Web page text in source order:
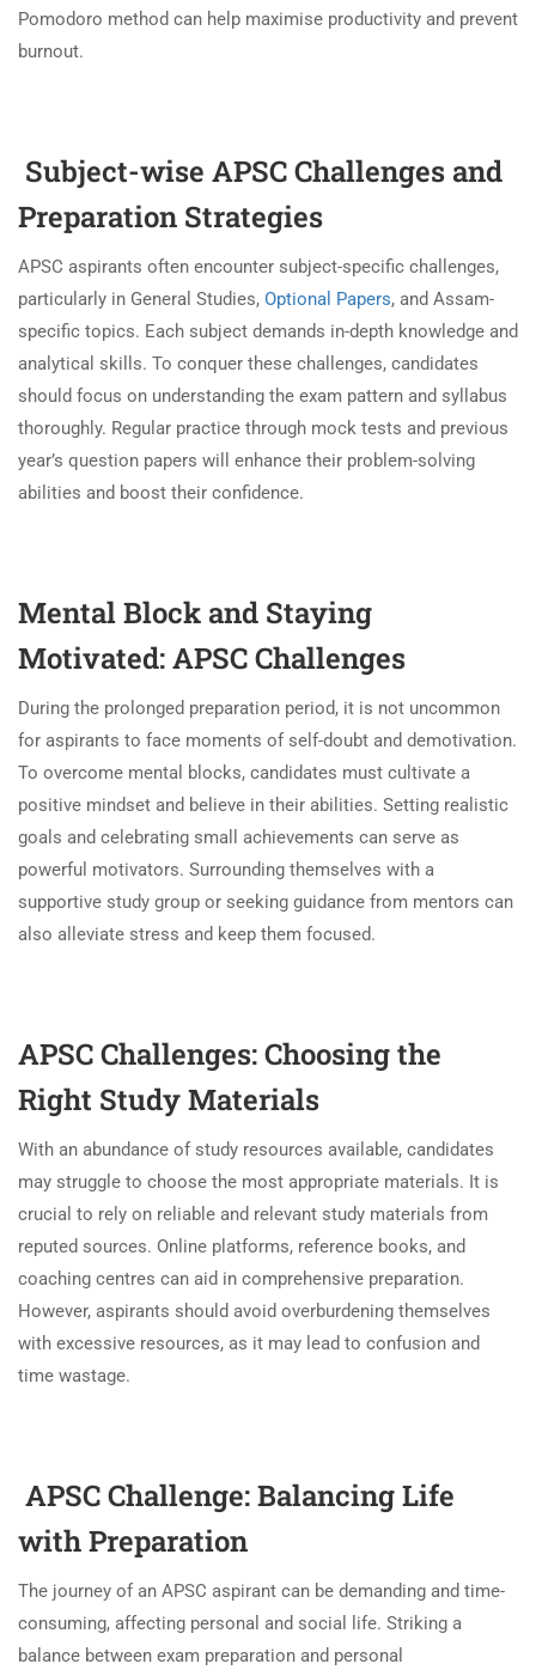
Pomodoro method can help maximise productivity and prevent
burnout.
Subject-wise APSC Challenges and
Preparation Strategies
APSC aspirants often encounter subject-specific challenges,
particularly in General Studies, Optional Papers, and Assam-
specific topics. Each subject demands in-depth knowledge and
analytical skills. To conquer these challenges, candidates
should focus on understanding the exam pattern and syllabus
thoroughly. Regular practice through mock tests and previous
year’s question papers will enhance their problem-solving
abilities and boost their confidence.
Mental Block and Staying
Motivated: APSC Challenges
During the prolonged preparation period, it is not uncommon
for aspirants to face moments of self-doubt and demotivation.
To overcome mental blocks, candidates must cultivate a
positive mindset and believe in their abilities. Setting realistic
goals and celebrating small achievements can serve as
powerful motivators. Surrounding themselves with a
supportive study group or seeking guidance from mentors can
also alleviate stress and keep them focused.
APSC Challenges: Choosing the
Right Study Materials
With an abundance of study resources available, candidates
may struggle to choose the most appropriate materials. It is
crucial to rely on reliable and relevant study materials from
reputed sources. Online platforms, reference books, and
coaching centres can aid in comprehensive preparation.
However, aspirants should avoid overburdening themselves
with excessive resources, as it may lead to confusion and
time wastage.
APSC Challenge:Balancing Life
with Preparation
The journey of an APSC aspirant can be demanding and time-
consuming, affecting personal and social life. Striking a
balance between exam preparation and personal